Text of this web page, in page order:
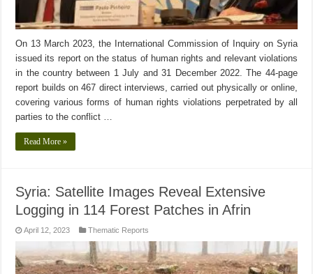
On 13 March 2023, the International Commission of Inquiry on Syria
issued its report on the status of human rights and relevant violations
in the country between 1 July and 31 December 2022. The 44-page
report builds on 467 direct interviews, carried out physically or online,
covering various forms of human rights violations perpetrated by all
parties to the conflict …
Read More »
Syria: Satellite Images Reveal Extensive
Logging in 114 Forest Patches in Afrin
April 12, 2023 Thematic Reports